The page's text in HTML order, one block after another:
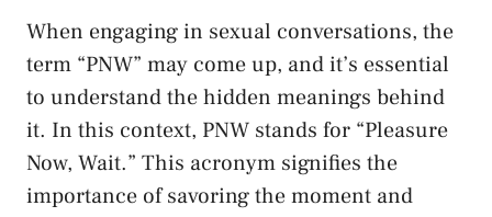
When‌ engaging in sexual conversations, the
term “PNW” may come up, and it’s essential
to‍ understand the⁢ hidden meanings behind
it. In this⁢ context, PNW stands for “Pleasure
⁣Now, ‍Wait.”‌ This acronym⁢ signifies ‌the
importance of savoring the⁣ moment ‍and